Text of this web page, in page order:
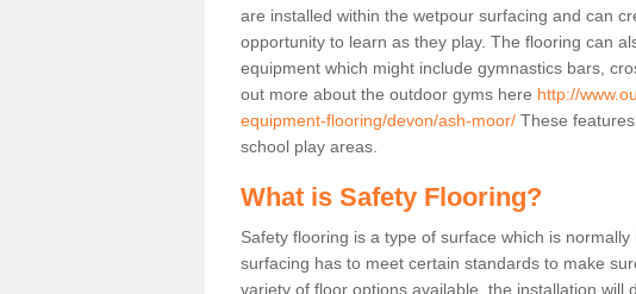
are installed within the wetpour surfacing and can
opportunity to learn as they play. The flooring can
equipment which might include gymnastics bars,
out more about the outdoor gyms here http://
equipment-flooring/devon/ash-moor/ These
school play areas.
What is Safety Flooring?
Safety flooring is a type of surface which is
surfacing has to meet certain standards to make
variety of floor options available, the installation will